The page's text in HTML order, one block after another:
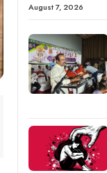
August 7, 2026